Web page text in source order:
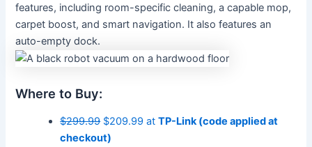
features, including room-specific cleaning, a capable mop,
carpet boost, and smart navigation. It also features an
auto-empty dock.
Where to Buy:
$299.99$209.99 atTP-Link (code applied at
checkout)